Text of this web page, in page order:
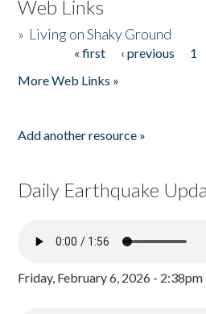
Web Links
» Living on Shaky Ground
« first ‹ previous 1
More Web Links »
Add another resource »
Daily Earthquake
Friday, February 6, 2026 - 2:38pm